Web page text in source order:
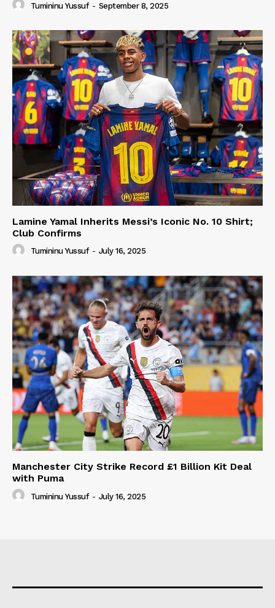
Tumininu Yussuf - September 8, 2025
Lamine Yamal Inherits Messi’s Iconic No. 10 Shirt;
Club Confirms
Tumininu Yussuf - July 16, 2025
Manchester City Strike Record £1 Billion Kit Deal
with Puma
Tumininu Yussuf - July 16, 2025